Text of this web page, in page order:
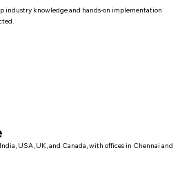
industry knowledge and hands-on implementation
USA, UK, and Canada, with offices in Chennai and